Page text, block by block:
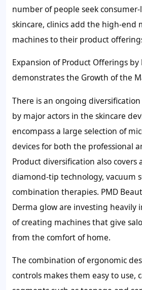
number of people seek
skincare, clinics add the high-end
machines to their product
Expansion of Product Offerings by
demonstrates the Growth of the
There is an ongoing
by major actors in the skincare
encompass a large selection of
devices for both the professional
Product diversification also covers
diamond-tip technology, vacuum
combination therapies. PMD
Derma glow are investing heavily
of creating machines that give
from the comfort of home.
The combination of ergonomic
controls makes them easy to use,